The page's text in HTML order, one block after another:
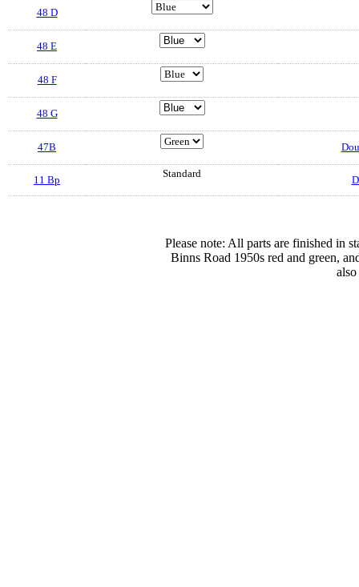
48 D
48 E
48 F
48 G
47B
11 Bp
Standard
Please note: All parts are finished in
Binns Road 1950s red and green,